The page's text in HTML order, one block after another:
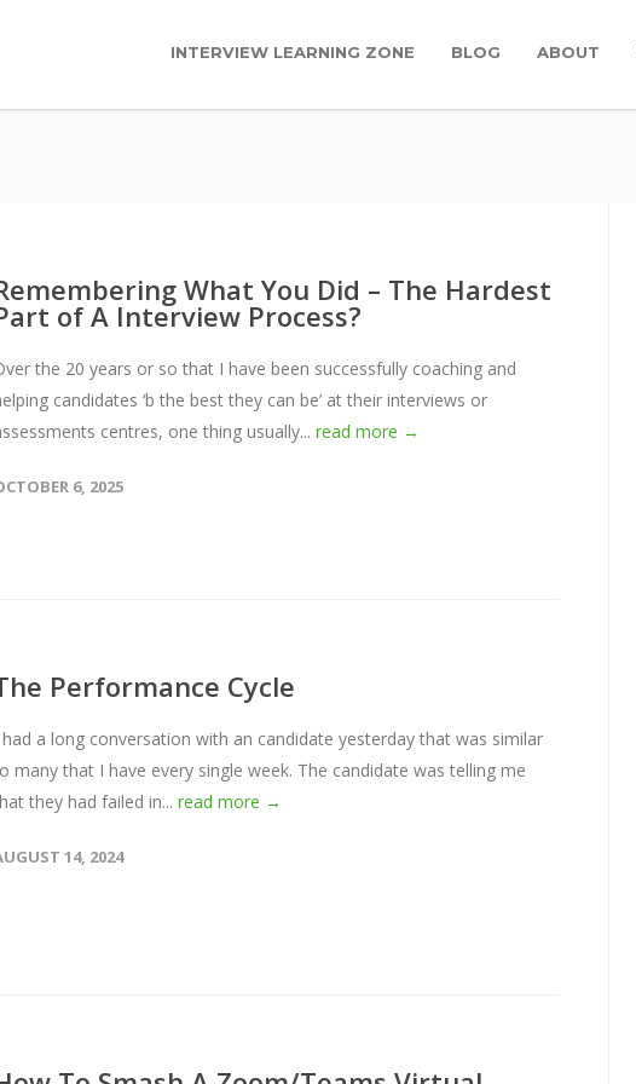
INTERVIEW LEARNING ZONE BLOG ABOUT
What You Did – The Hardest
of A Interview Process?
the 20 years or so that I have been successfully coaching and
candidates ‘b the best they can be’ at their interviews or
centres, one thing usually... read more →
6, 2025
Performance Cycle
a long conversation with an candidate yesterday that was similar
many that I have every single week. The candidate was telling me
they had failed in... read more →
14, 2024